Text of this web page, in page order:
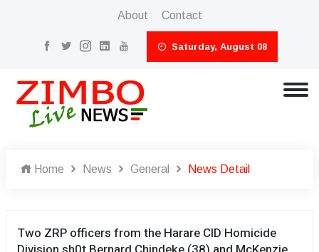
About Contact
Saturday, August 08
Home News General News Detail
Two ZRP officers from the Harare CID Homicide